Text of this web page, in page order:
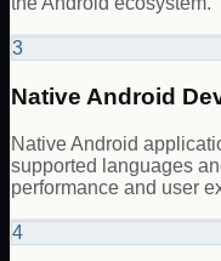
3
Native Android
Native Android
supported languages
performance and user
4